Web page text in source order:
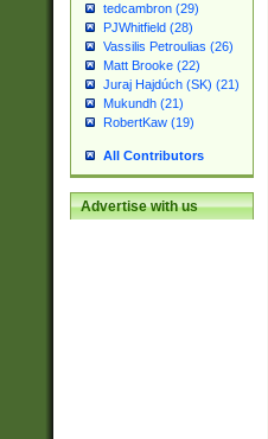
tedcambron (29)
PJWhitfield (28)
Vassilis Petroulias (26)
Matt Brooke (22)
Juraj Hajdúch (SK) (21)
Mukundh (21)
RobertKaw (19)
All Contributors
Advertise with us